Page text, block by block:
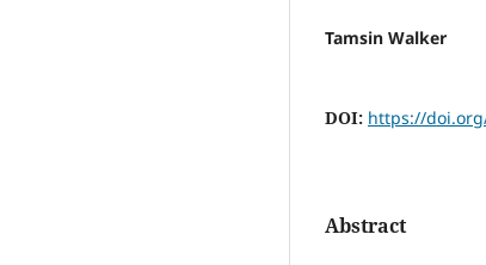
Tamsin Walker
DOI: https://
Abstract